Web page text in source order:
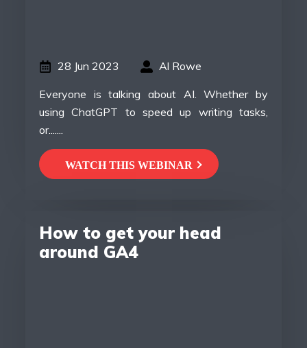
28 Jun 2023 Al Rowe
Everyone is talking about AI. Whether by
using ChatGPT to speed up writing tasks,
or.......
WATCH THIS WEBINAR
How to get your head
around GA4